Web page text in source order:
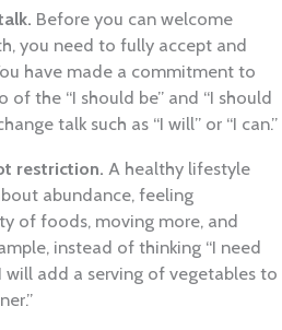
Before you can welcome
you need to fully accept and
have made a commitment to
of the “I should be” and “I should
talk such as “I will” or “I can.”
restriction. A healthy lifestyle
abundance, feeling
of foods, moving more, and
instead of thinking “I need
will add a serving of vegetables to